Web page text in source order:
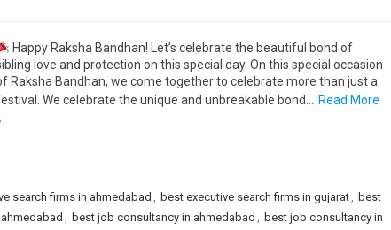
Happy Raksha Bandhan! Let’s celebrate the beautiful bond of
love and protection on this special day. On this special occasion
Raksha Bandhan, we come together to celebrate more than just a
We celebrate the unique and unbreakable bond…
Read More
search firms in ahmedabad , best executive search firms in gujarat, best
, best job consultancy in ahmedabad , best job consultancy in